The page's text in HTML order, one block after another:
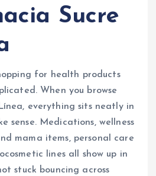
Sucre
for health products
When you browse
everything sits neatly in
sense. Medications, wellness
mama items, personal care
lines all show up in
stuck bouncing across